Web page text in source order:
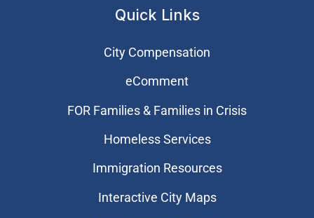
Quick Links
City Compensation
eComment
FOR Families & Families in Crisis
Homeless Services
Immigration Resources
Interactive City Maps